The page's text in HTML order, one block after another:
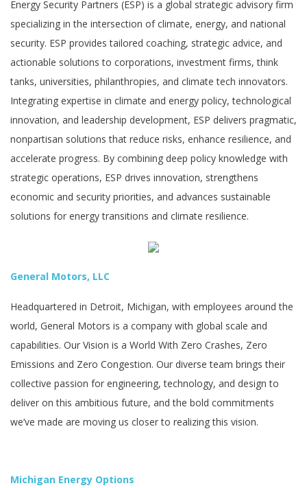
Energy Security Partners (ESP) is a global strategic advisory firm
specializing in the intersection of climate, energy, and national
security. ESP provides tailored coaching, strategic advice, and
actionable solutions to corporations, investment firms, think
tanks, universities, philanthropies, and climate tech innovators.
Integrating expertise in climate and energy policy, technological
innovation, and leadership development, ESP delivers pragmatic,
nonpartisan solutions that reduce risks, enhance resilience, and
accelerate progress. By combining deep policy knowledge with
strategic operations, ESP drives innovation, strengthens
economic and security priorities, and advances sustainable
solutions for energy transitions and climate resilience.
General Motors, LLC
Headquartered in Detroit, Michigan, with employees around the
world, General Motors is a company with global scale and
capabilities. Our Vision is a World With Zero Crashes, Zero
Emissions and Zero Congestion. Our diverse team brings their
collective passion for engineering, technology, and design to
deliver on this ambitious future, and the bold commitments
we’ve made are moving us closer to realizing this vision.
Michigan Energy Options